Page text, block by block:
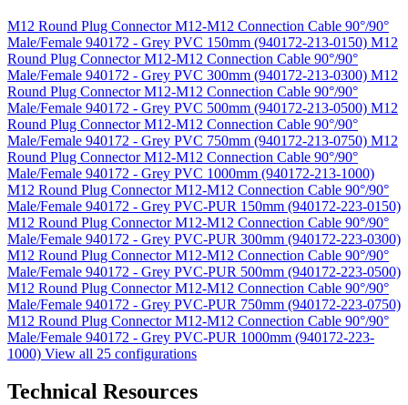
M12 Round Plug Connector M12-M12 Connection Cable 90°/90°
Male/Female 940172 - Grey PVC 150mm (940172-213-0150) M12
Round Plug Connector M12-M12 Connection Cable 90°/90°
Male/Female 940172 - Grey PVC 300mm (940172-213-0300) M12
Round Plug Connector M12-M12 Connection Cable 90°/90°
Male/Female 940172 - Grey PVC 500mm (940172-213-0500) M12
Round Plug Connector M12-M12 Connection Cable 90°/90°
Male/Female 940172 - Grey PVC 750mm (940172-213-0750) M12
Round Plug Connector M12-M12 Connection Cable 90°/90°
Male/Female 940172 - Grey PVC 1000mm (940172-213-1000)
M12 Round Plug Connector M12-M12 Connection Cable 90°/90°
Male/Female 940172 - Grey PVC-PUR 150mm (940172-223-0150)
M12 Round Plug Connector M12-M12 Connection Cable 90°/90°
Male/Female 940172 - Grey PVC-PUR 300mm (940172-223-0300)
M12 Round Plug Connector M12-M12 Connection Cable 90°/90°
Male/Female 940172 - Grey PVC-PUR 500mm (940172-223-0500)
M12 Round Plug Connector M12-M12 Connection Cable 90°/90°
Male/Female 940172 - Grey PVC-PUR 750mm (940172-223-0750)
M12 Round Plug Connector M12-M12 Connection Cable 90°/90°
Male/Female 940172 - Grey PVC-PUR 1000mm (940172-223-
1000) View all 25 configurations
Technical Resources